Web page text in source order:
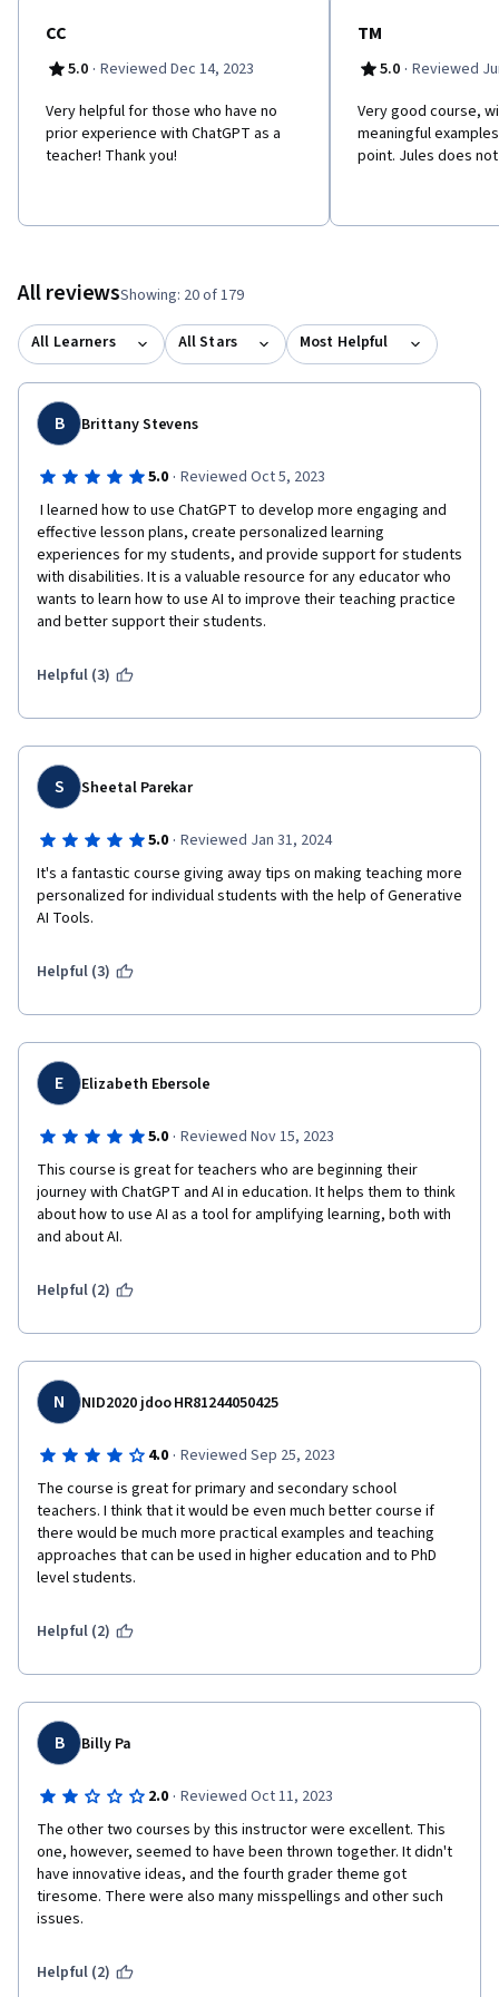
CC
5.0 · Reviewed Dec 14, 2023
Very helpful for those who have no
prior experience with ChatGPT as a
teacher! Thank you!
TM
5.0 · Reviewed
Very good course,
meaningful
point. Jules does
All reviewsShowing: 20 of 179
All Learners All Stars Most Helpful
B Brittany Stevens
5.0 · Reviewed Oct 5, 2023
effective lesson plans, create personalized learning
experiences for my students, and provide support for students
with disabilities. It is a valuable resource for any educator who
wants to learn how to use AI to improve their teaching practice
and better support their students.
Helpful (3)
S Sheetal Parekar
5.0 · Reviewed Jan 31, 2024
It's a fantastic course giving away tips on making teaching more
personalized for individual students with the help of Generative
AI Tools.
Helpful (3)
E Elizabeth Ebersole
5.0 · Reviewed Nov 15, 2023
This course is great for teachers who are beginning their
journey with ChatGPT and AI in education. It helps them to think
about how to use AI as a tool for amplifying learning, both with
and about AI.
Helpful (2)
N NID2020 jdoo HR81244050425
4.0 · Reviewed Sep 25, 2023
The course is great for primary and secondary school
teachers. I think that it would be even much better course if
there would be much more practical examples and teaching
approaches that can be used in higher education and to PhD
level students.
Helpful (2)
B Billy Pa
2.0 · Reviewed Oct 11, 2023
The other two courses by this instructor were excellent. This
one, however, seemed to have been thrown together. It didn't
have innovative ideas, and the fourth grader theme got
tiresome. There were also many misspellings and other such
issues.
Helpful (2)